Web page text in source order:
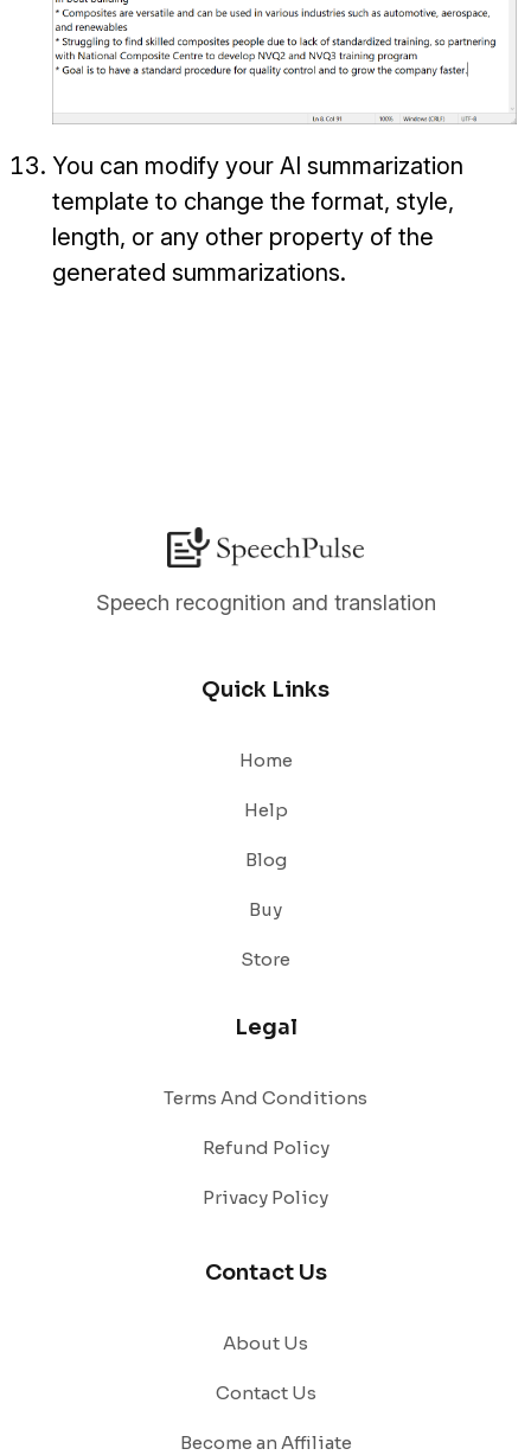
You can modify your AI summarization
template to change the format, style,
length, or any other property of the
generated summarizations.
Speech recognition and translation
Quick Links
Home
Help
Blog
Buy
Store
Legal
Terms And Conditions
Refund Policy
Privacy Policy
Contact Us
About Us
Contact Us
Become an Affiliate